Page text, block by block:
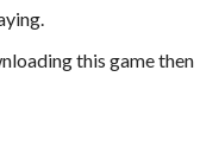
this game then